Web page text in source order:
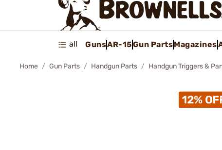
all GunsAR-15Gun PartsMagazines
Home Gun Parts Handgun Parts Handgun Triggers &